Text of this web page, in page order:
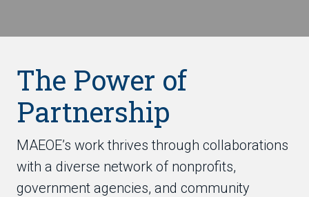
The Power of
Partnership
MAEOE’s work thrives through collaborations
with a diverse network of nonprofits,
government agencies, and community